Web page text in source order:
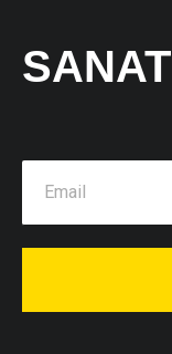
SANAT